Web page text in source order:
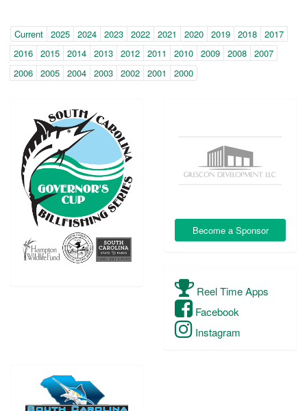
Year
(within-
page
navigation)
Current 2025 2024 2023 2022 2021 2020 2019 2018 2017
2016 2015 2014 2013 2012 2011 2010 2009 2008 2007
2006 2005 2004 2003 2002 2001 2000
Become a Sponsor
Reel Time Apps
Facebook
Instagram